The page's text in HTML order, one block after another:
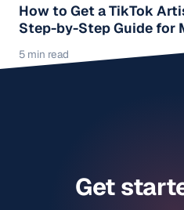
How to Get a TikTok
Step-by-Step Guide for
5 min read
Get